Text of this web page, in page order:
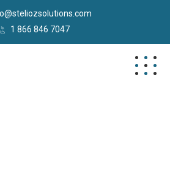
1 866 846 7047